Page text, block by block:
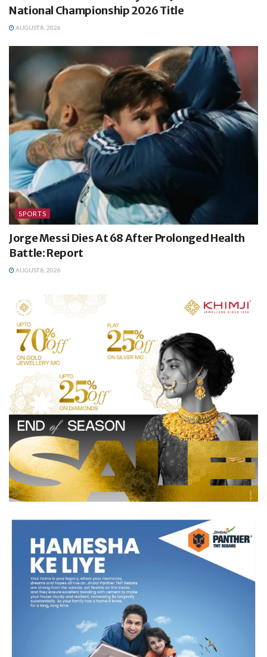
National Championship 2026 Title
AUGUST 8, 2026
SPORTS
Jorge Messi Dies At 68 After Prolonged Health
Battle: Report
AUGUST 8, 2026